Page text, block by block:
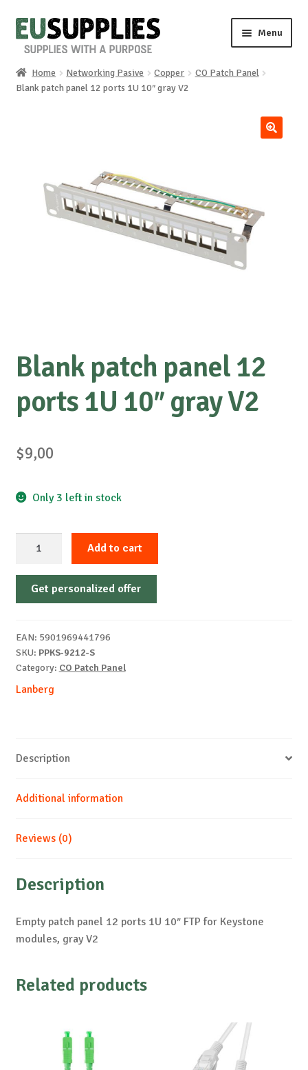
Skip
to
Skip
to
Menu
Home
Home Networking Pasive Copper
CO Patch Panel
Blank patch panel 12 ports 1U 10″ gray V2
Blank patch panel 12
ports 1U 10″ gray V2
$9,00
Only 3 left in stock
panel
10"
gray
quantity
Add to cart
Get personalized offer
EAN: 5901969441796
SKU: PPKS-9212-S
Category: CO Patch Panel
Lanberg
Description
Additional information
Reviews (0)
Description
Empty patch panel 12 ports 1U 10″ FTP for Keystone
modules, gray V2
Related products